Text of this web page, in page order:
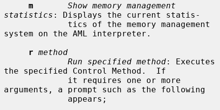
m
Show memory management
statistics : Displays the current statis-
system on the AML interpreter.
r method
Run specified method: Executes
the specified Control Method.  If
arguments, a prompt such as the following